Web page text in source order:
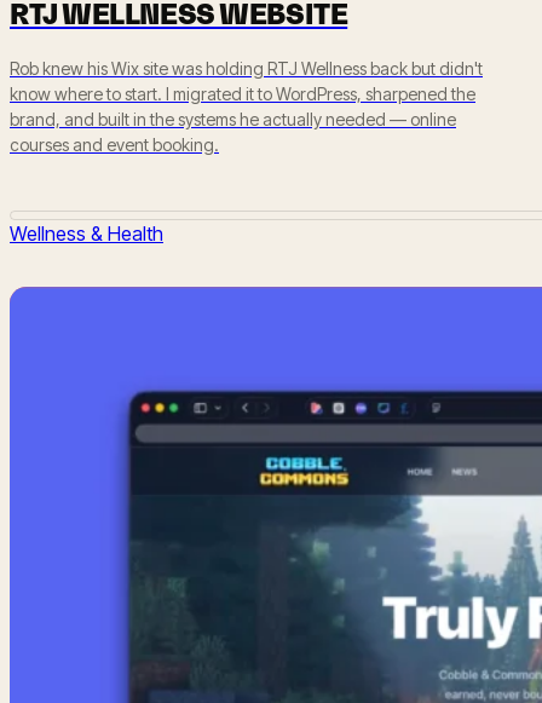
RTJ WELLNESS WEBSITE
Rob knew his Wix site was holding RTJ Wellness back but didn't
know where to start. I migrated it to WordPress, sharpened the
brand, and built in the systems he actually needed — online
courses and event booking.
Wellness & Health